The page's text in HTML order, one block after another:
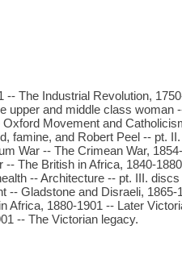
The Industrial Revolution,
upper and middle class woman
Movement and
famine, and Robert Peel -- pt.
War -- The Crimean War,
The British in Africa, 1840-
-- Architecture -- pt. III. discs
-- Gladstone and Disraeli, 1865-
Africa, 1880-1901 -- Later
-- The Victorian legacy.